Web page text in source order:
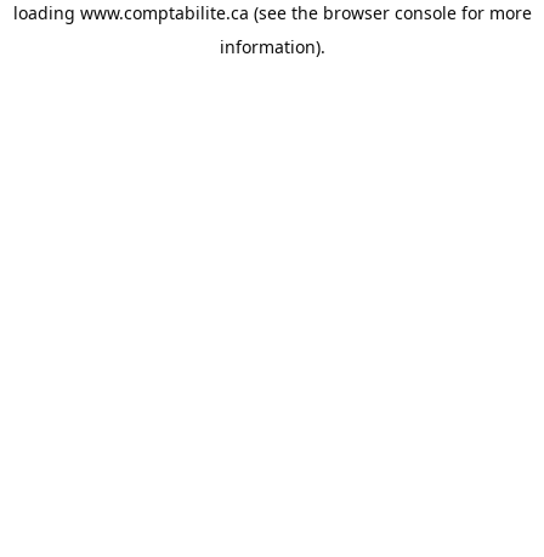
loading www.comptabilite.ca (see the browser consolefor more
information).